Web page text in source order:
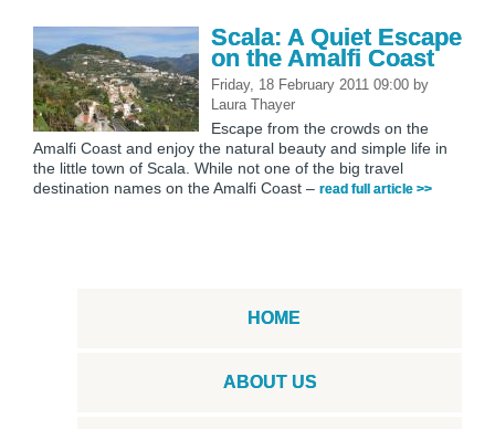
Scala: A Quiet Escape
on the Amalfi Coast
Friday, 18 February 2011 09:00 by
Laura Thayer
Escape from the crowds on the
Amalfi Coast and enjoy the natural beauty and simple life in
the little town of Scala. While not one of the big travel
destination names on the Amalfi Coast – read full article >>
HOME
ABOUT US